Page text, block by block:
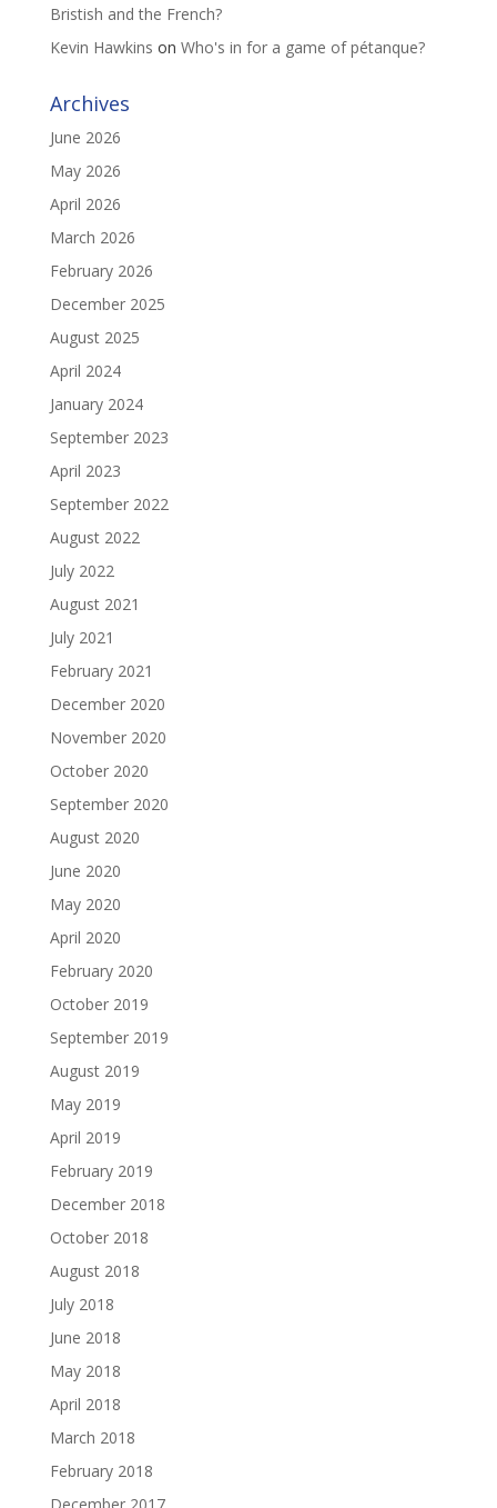
Bristish and the French?
Kevin Hawkins on Who's in for a game of pétanque?
Archives
June 2026
May 2026
April 2026
March 2026
February 2026
December 2025
August 2025
April 2024
January 2024
September 2023
April 2023
September 2022
August 2022
July 2022
August 2021
July 2021
February 2021
December 2020
November 2020
October 2020
September 2020
August 2020
June 2020
May 2020
April 2020
February 2020
October 2019
September 2019
August 2019
May 2019
April 2019
February 2019
December 2018
October 2018
August 2018
July 2018
June 2018
May 2018
April 2018
March 2018
February 2018